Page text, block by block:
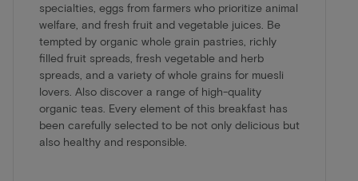
specialties, eggs from farmers who prioritize animal
welfare, and fresh fruit and vegetable juices. Be
tempted by organic whole grain pastries, richly
filled fruit spreads, fresh vegetable and herb
spreads, and a variety of whole grains for muesli
lovers. Also discover a range of high-quality
organic teas. Every element of this breakfast has
been carefully selected to be not only delicious but
also healthy and responsible.